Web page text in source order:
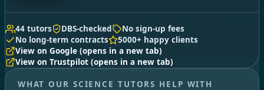
44 tutors DBS-checked
No sign-up fees
No long-term contracts
5000+ happy clients
View on Google (opens in a new tab)
View on Trustpilot (opens in a new tab)
WHAT OUR SCIENCE TUTORS HELP WITH